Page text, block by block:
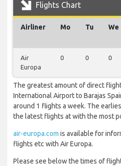
Flights Chart
Airliner Mo Tu We
Air
Europa
0 0 0
The greatest amount of direct
International Airport to Barajas
around 1 flights a week. The
the latest flights at with the most
air-europa.com is available for
flights etc with Air Europa.
Please see below the times of